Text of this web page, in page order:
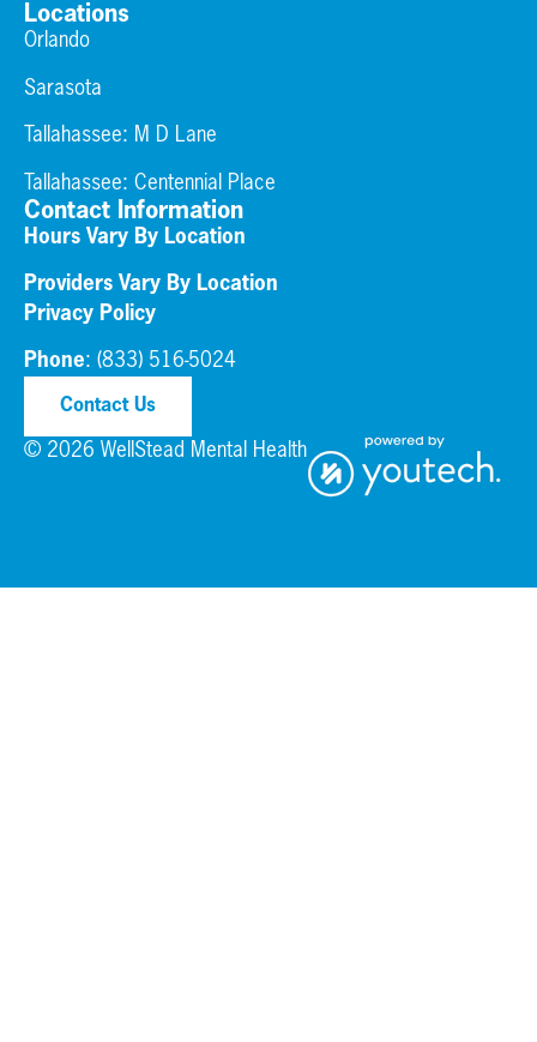
Locations
Orlando
Sarasota
Tallahassee: M D Lane
Tallahassee: Centennial Place
Contact Information
Hours Vary By Location
Providers Vary By Location
Privacy Policy
Phone: (833) 516-5024
Contact Us
© 2026 WellStead Mental Health